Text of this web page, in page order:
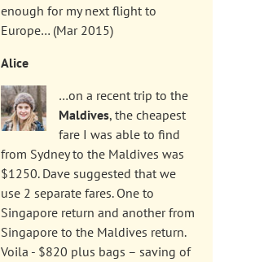
enough for my next flight to
Europe… (Mar 2015)
Alice
…on a recent trip to the
Maldives, the cheapest
fare I was able to find
from Sydney to the Maldives was
$1250. Dave suggested that we
use 2 separate fares. One to
Singapore return and another from
Singapore to the Maldives return.
Voila - $820 plus bags – saving of